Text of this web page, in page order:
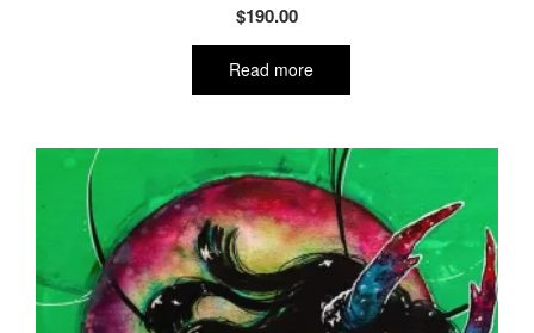
$190.00
Read more